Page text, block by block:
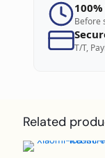
Before
T/T,
Related